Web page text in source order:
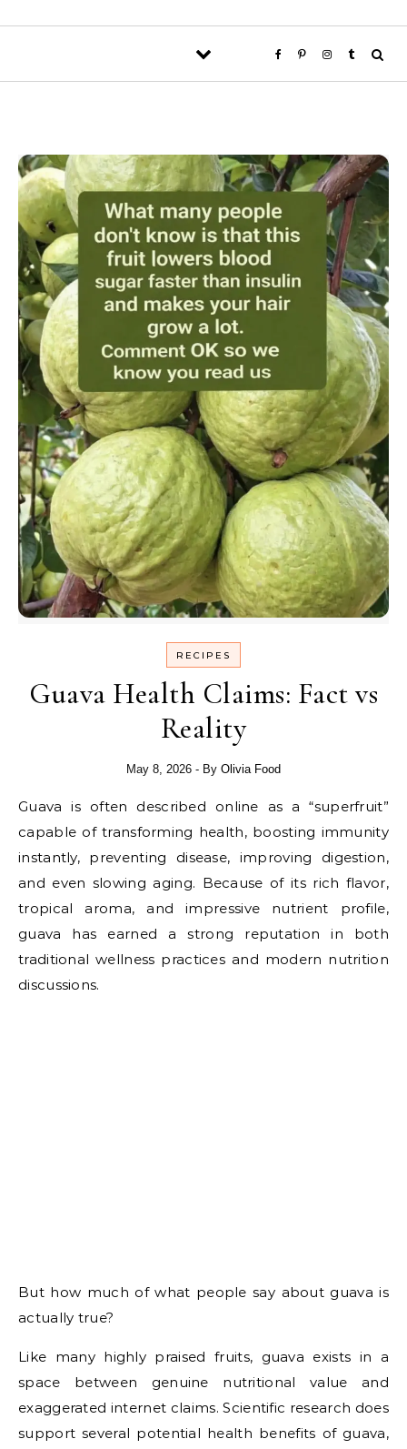
RECIPES
Guava Health Claims: Fact vs
Reality
May 8, 2026 - By Olivia Food
Guava is often described online as a “superfruit”
capable of transforming health, boosting immunity
instantly, preventing disease, improving digestion,
and even slowing aging. Because of its rich flavor,
tropical aroma, and impressive nutrient profile,
guava has earned a strong reputation in both
traditional wellness practices and modern nutrition
discussions.
But how much of what people say about guava is
actually true?
Like many highly praised fruits, guava exists in a
space between genuine nutritional value and
exaggerated internet claims. Scientific research does
support several potential health benefits of guava,